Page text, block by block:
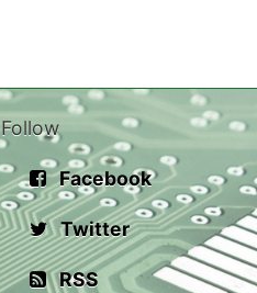
Follow
Facebook
Twitter
RSS